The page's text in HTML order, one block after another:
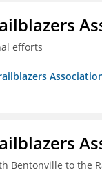
efforts
Bentonville to the